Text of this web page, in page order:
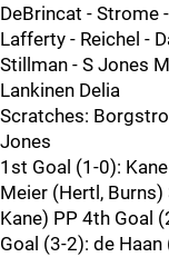
DeBrincat - Strome
Lafferty - Reichel -
Stillman - S Jones
Lankinen Delia
Scratches:
Jones
1st Goal (1-0):
Meier (Hertl,
Kane) PP 4th Goal
Goal (3-2): de